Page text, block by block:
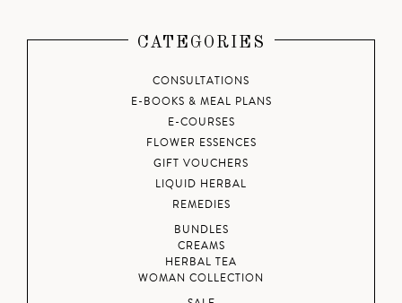
CATEGORIES
CONSULTATIONS
E-BOOKS & MEAL PLANS
E-COURSES
FLOWER ESSENCES
GIFT VOUCHERS
LIQUID HERBAL
REMEDIES
BUNDLES
CREAMS
HERBAL TEA
WOMAN COLLECTION